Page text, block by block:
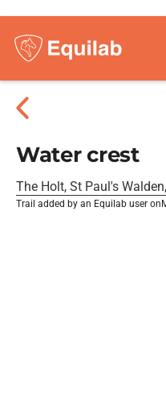
Water crest
The Holt, St Paul's
Trail added by an Equilab user on